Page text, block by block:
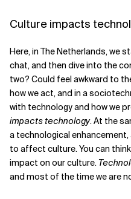
Culture impacts
Here, in The Netherlands, we
chat, and then dive into the
two? Could feel awkward to
how we act, and in a
with technology and how we
impacts technology. At the
a technological
to affect culture. You can
impact on our culture.
and most of the time we are